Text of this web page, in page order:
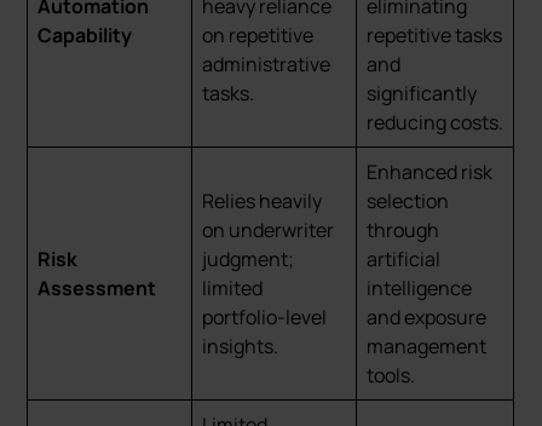
Automation
Capability
heavy reliance
on repetitive
administrative
tasks.
eliminating
repetitive tasks
and
significantly
reducing costs.
Risk
Assessment
Relies heavily
on underwriter
judgment;
limited
portfolio-level
insights.
Enhanced risk
selection
through
artificial
intelligence
and exposure
management
tools.